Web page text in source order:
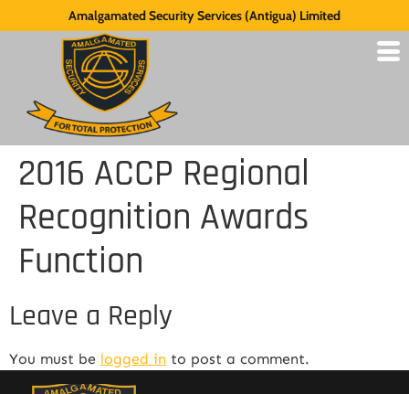
Amalgamated Security Services (Antigua) Limited
2016 ACCP Regional
Recognition Awards
Function
Leave a Reply
You must be logged in to post a comment.